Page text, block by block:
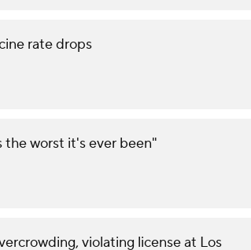
rate drops
the worst it's ever been"
violating license at Los